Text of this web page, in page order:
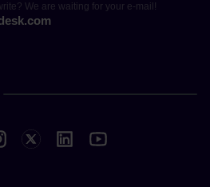
We are waiting for your e-mail!